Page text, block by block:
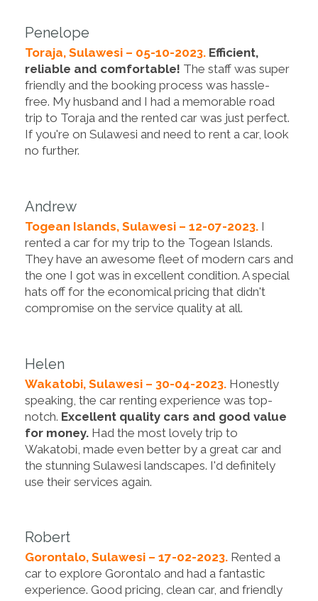
Penelope
Toraja, Sulawesi – 05-10-2023. Efficient,
reliable and comfortable! The staff was super
friendly and the booking process was hassle-
free. My husband and I had a memorable road
trip to Toraja and the rented car was just perfect.
If you're on Sulawesi and need to rent a car, look
no further.
Andrew
Togean Islands, Sulawesi – 12-07-2023. I
rented a car for my trip to the Togean Islands.
They have an awesome fleet of modern cars and
the one I got was in excellent condition. A special
hats off for the economical pricing that didn't
compromise on the service quality at all.
Helen
Wakatobi, Sulawesi – 30-04-2023. Honestly
speaking, the car renting experience was top-
notch. Excellent quality cars and good value
for money. Had the most lovely trip to
Wakatobi, made even better by a great car and
the stunning Sulawesi landscapes. I'd definitely
use their services again.
Robert
Gorontalo, Sulawesi – 17-02-2023. Rented a
car to explore Gorontalo and had a fantastic
experience. Good pricing, clean car, and friendly